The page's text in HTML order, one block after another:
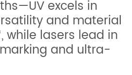
excels in
and material
lasers lead in
and ultra-